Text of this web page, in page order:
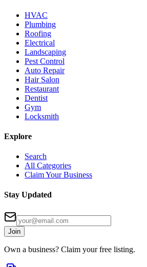
HVAC
Plumbing
Roofing
Electrical
Landscaping
Pest Control
Auto Repair
Hair Salon
Restaurant
Dentist
Gym
Locksmith
Explore
Search
All Categories
Claim Your Business
Stay Updated
Join
Own a business? Claim your free listing.